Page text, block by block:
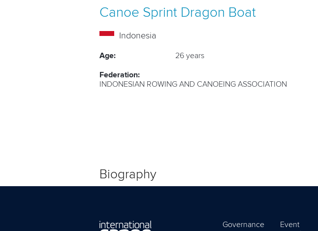
Canoe Sprint Dragon Boat
Indonesia
Age: 26 years
Federation:
INDONESIAN ROWING AND CANOEING ASSOCIATION
Biography
Governance
Event